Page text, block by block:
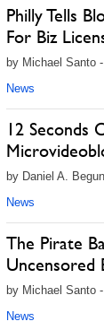
Philly Tells
For Biz
by Michael Santo
News
12 Seconds
by Daniel A.
News
The Pirate
Uncensored
by Michael Santo
News